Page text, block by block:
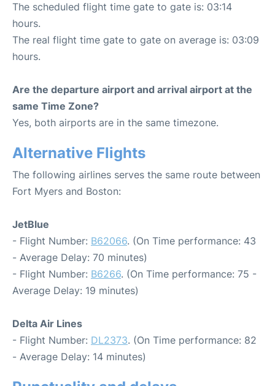
The scheduled flight time gate to gate is: 03:14
hours.
The real flight time gate to gate on average is: 03:09
hours.
Are the departure airport and arrival airport at the
same Time Zone?
Yes, both airports are in the same timezone.
Alternative Flights
The following airlines serves the same route between
Fort Myers and Boston:
JetBlue
- Flight Number: B62066. (On Time performance: 43
- Average Delay: 70 minutes)
- Flight Number: B6266. (On Time performance: 75 -
Average Delay: 19 minutes)
Delta Air Lines
- Flight Number: DL2373. (On Time performance: 82
- Average Delay: 14 minutes)